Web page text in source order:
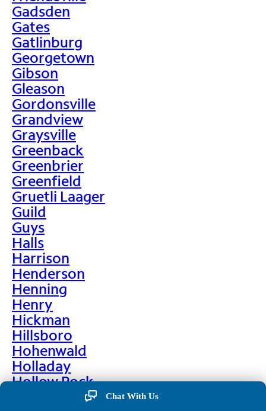
Gadsden
Gates
Gatlinburg
Georgetown
Gibson
Gleason
Gordonsville
Grandview
Graysville
Greenback
Greenbrier
Greenfield
Gruetli Laager
Guild
Guys
Halls
Harrison
Henderson
Henning
Henry
Hickman
Hillsboro
Hohenwald
Holladay
Hollow Rock
Chat With Us